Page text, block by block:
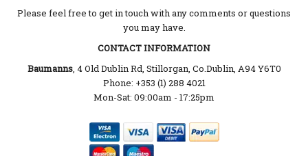
Please feel free to get in touch with any comments or questions
you may have.
CONTACT INFORMATION
Baumanns, 4 Old Dublin Rd, Stillorgan, Co.Dublin, A94 Y6T0
Phone: +353 (1) 288 4021
Mon-Sat: 09:00am - 17:25pm